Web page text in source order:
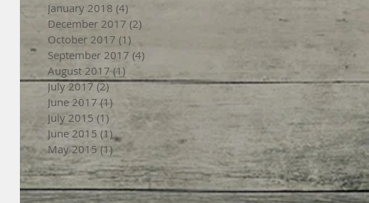
January 2018 (4) 4 posts
December 2017 (2)
October 2017 (1)
September 2017 (4)
August 2017 (1) 1 post
July 2017 (2)2 posts
June 2017 (1) 1 post
July 2015 (1) 1 post
June 2015 (1) 1 post
May 2015 (1)1 post